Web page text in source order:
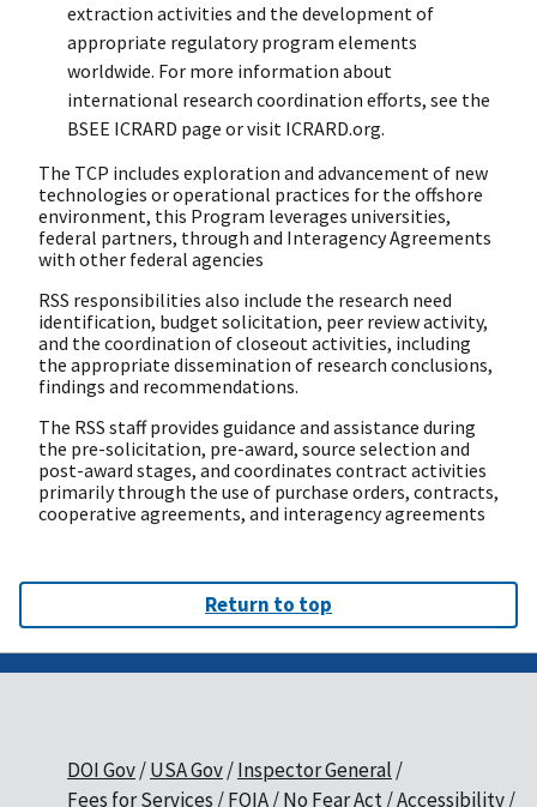
extraction activities and the development of
appropriate regulatory program elements
worldwide. For more information about
international research coordination efforts, see the
BSEE ICRARD page or visit ICRARD.org.
The TCP includes exploration and advancement of new
technologies or operational practices for the offshore
environment, this Program leverages universities,
federal partners, through and Interagency Agreements
with other federal agencies
RSS responsibilities also include the research need
identification, budget solicitation, peer review activity,
and the coordination of closeout activities, including
the appropriate dissemination of research conclusions,
findings and recommendations.
The RSS staff provides guidance and assistance during
the pre-solicitation, pre-award, source selection and
post-award stages, and coordinates contract activities
primarily through the use of purchase orders, contracts,
cooperative agreements, and interagency agreements
Return to top
DOI Gov USA Gov Inspector General
Fees for Services
FOIA No Fear Act Accessibility